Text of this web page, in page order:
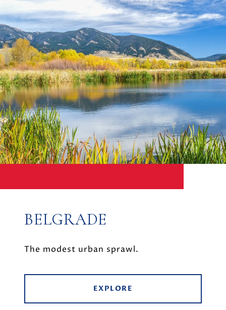
BELGRADE
The modest urban sprawl.
EXPLORE